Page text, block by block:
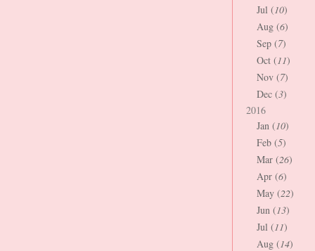
Jul (10)
Aug (6)
Sep (7)
Oct (11)
Nov (7)
Dec (3)
2016
Jan (10)
Feb (5)
Mar (26)
Apr (6)
May (22)
Jun (13)
Jul (11)
Aug (14)